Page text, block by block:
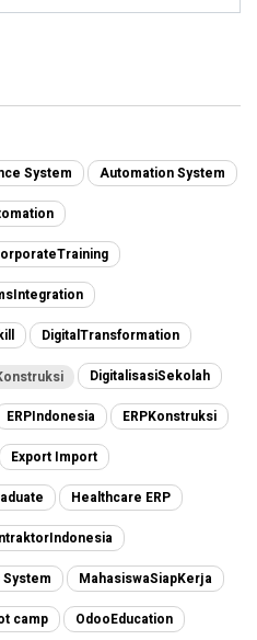
System Automation System
DigitalTransformation
DigitalisasiSekolah
ERPIndonesia ERPKonstruksi
Export Import
Healthcare ERP
MahasiswaSiapKerja
camp OdooEducation